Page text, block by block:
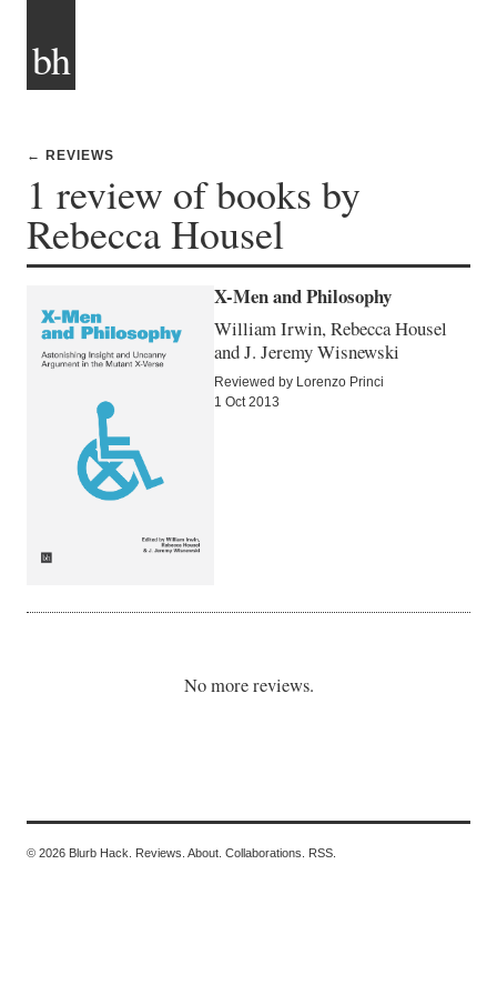
bh
← REVIEWS
1 review of books by
Rebecca Housel
X-Men and Philosophy
William Irwin, Rebecca Housel
and J. Jeremy Wisnewski
Reviewed by Lorenzo Princi
1 Oct 2013
No more reviews.
© 2026 Blurb Hack. Reviews. About. Collaborations. RSS.